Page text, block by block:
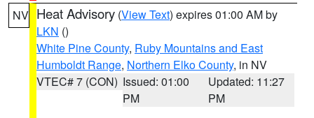
NV Heat Advisory (View Text) expires 01:00 AM by
LKN ()
White Pine County, Ruby Mountains and East
Humboldt Range, Northern Elko County, in NV
VTEC# 7 (CON) Issued: 01:00
PM
Updated: 11:27
PM